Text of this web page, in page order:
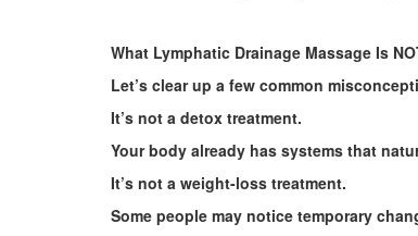
What Lymphatic Drainage Massage Is
Let’s clear up a few common
It’s not a detox treatment.
Your body already has systems that
It’s not a weight-loss treatment.
Some people may notice temporary